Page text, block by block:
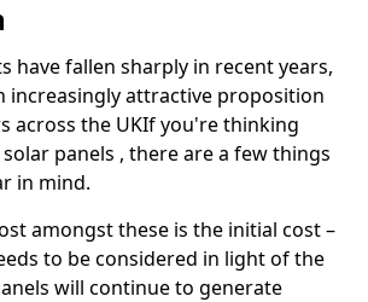
have fallen sharply in recent years,
increasingly attractive proposition
across the UKIf you're thinking
panels , there are a few things
in mind.
amongst these is the initial cost –
to be considered in light of the
will continue to generate